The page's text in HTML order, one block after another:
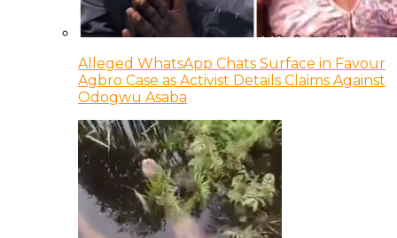
Alleged WhatsApp Chats Surface in Favour
Agbro Case as Activist Details Claims Against
Odogwu Asaba